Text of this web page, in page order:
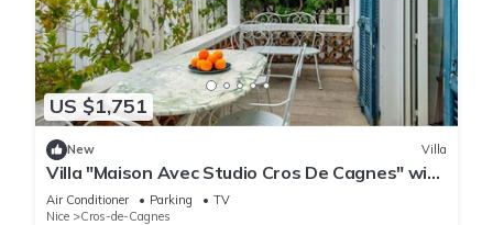
US $1,751
New Villa
Villa "Maison Avec Studio Cros De Cagnes" with
Private Terrace, Wi-Fi, and Air Conditioning
Air Conditioner Parking
TV
Nice
Cros-de-Cagnes